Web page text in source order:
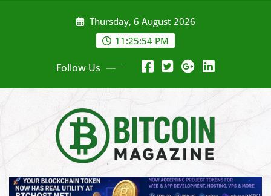
Thursday, 6 August 2026
11:25:56 PM
Follow Us